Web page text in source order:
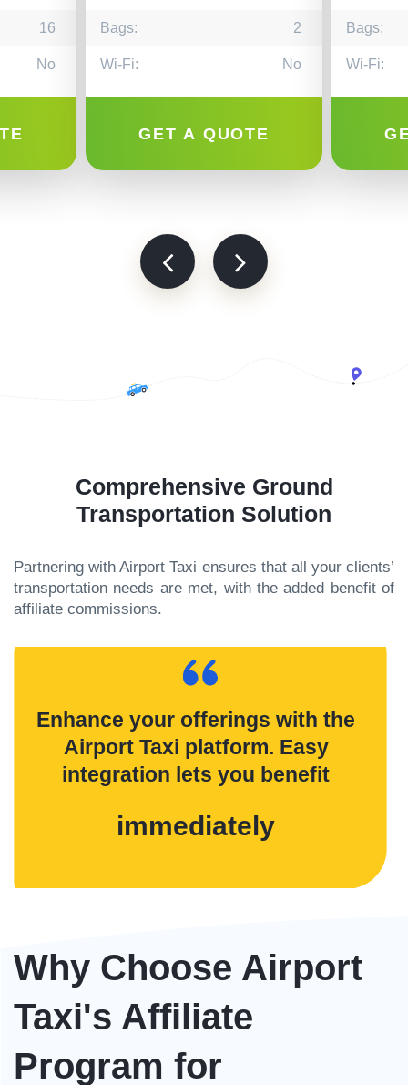
16
No
Bags: 2
Wi-Fi: No
GET A QUOTE
Bags:
Wi-Fi:
Comprehensive Ground
Transportation Solution
Partnering with Airport Taxi ensures that all your clients’
transportation needs are met, with the added benefit of
affiliate commissions.
Enhance your offerings with the
Airport Taxi platform. Easy
integration lets you benefit
immediately
Why Choose Airport
Taxi's Affiliate
Program for